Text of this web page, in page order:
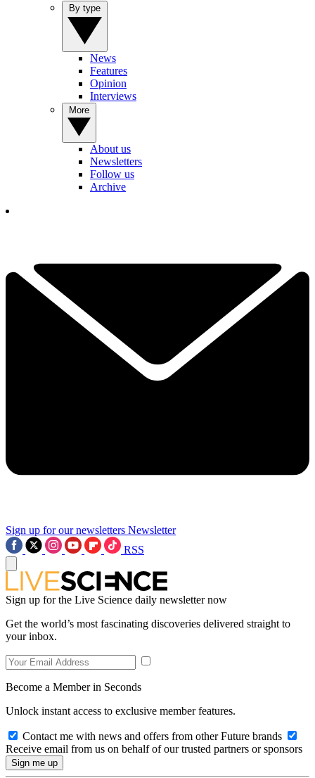
News
Features
Opinion
Interviews
About us
Newsletters
Follow us
Archive
Sign up for our newsletters Newsletter
RSS
Sign up for the Live Science daily newsletter now
Get the world’s most fascinating discoveries delivered straight to
your inbox.
Become a Member in Seconds
Unlock instant access to exclusive member features.
Contact me with news and offers from other Future brands
Receive email from us on behalf of our trusted partners or sponsors